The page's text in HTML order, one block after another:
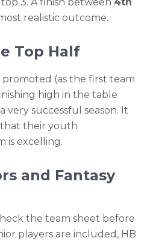
realistic outcome.
Top Half
(as the first team
high in the table
very successful season. It
their youth
is excelling.
and Fantasy
the team sheet before
players are included, HB